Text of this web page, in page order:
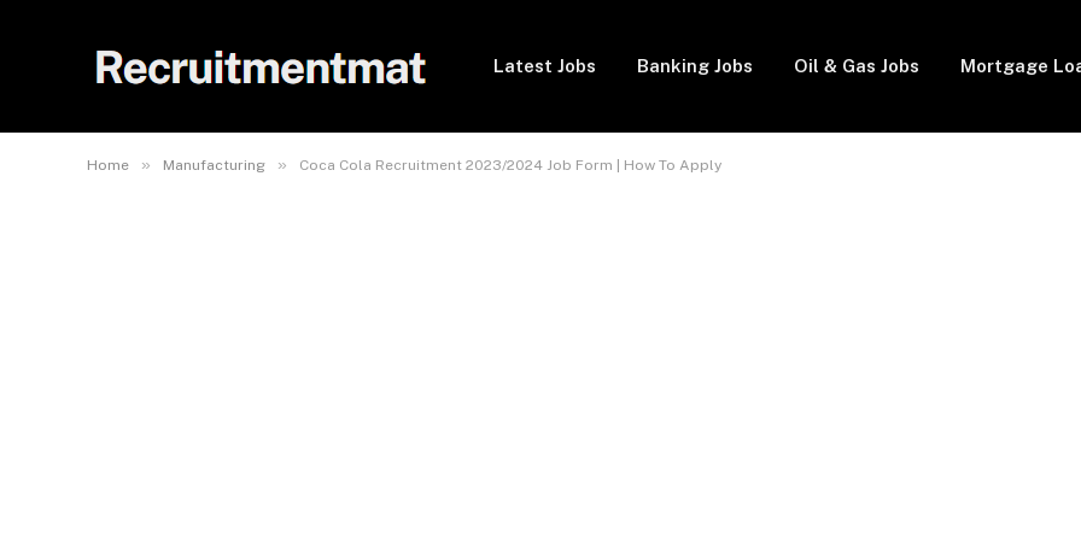
Latest Jobs Banking Jobs Oil & Gas Jobs Mortgage
Home » Manufacturing » Coca Cola Recruitment 2023/2024 Job Form | How To Apply